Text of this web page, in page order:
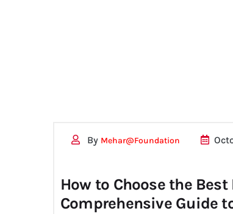
By Mehar@foundation
How to Choose the
Comprehensive Guide